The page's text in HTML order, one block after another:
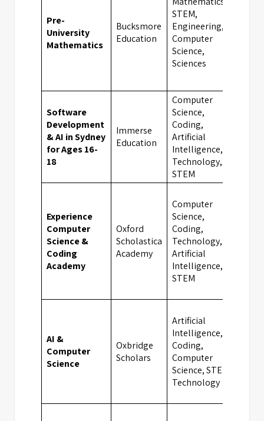
Pre-
University
Mathematics
Bucksmore
Education
STEM,
Engineering,
Computer
Science,
Sciences
Software
Development
& AI in Sydney
for Ages 16-
18
Immerse
Education
Computer
Science,
Coding,
Artificial
Intelligence,
Technology,
STEM
Experience
Computer
Science &
Coding
Academy
Oxford
Scholastica
Academy
Computer
Science,
Coding,
Technology,
Artificial
Intelligence,
STEM
AI &
Computer
Science
Oxbridge
Scholars
Artificial
Intelligence,
Coding,
Computer
Science, STEM,
Technology